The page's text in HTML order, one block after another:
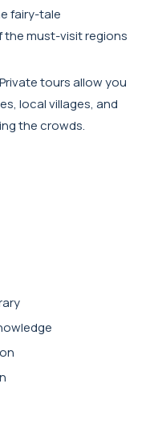
fairy-tale
the must-visit regions
tours allow you
local villages, and
the crowds.